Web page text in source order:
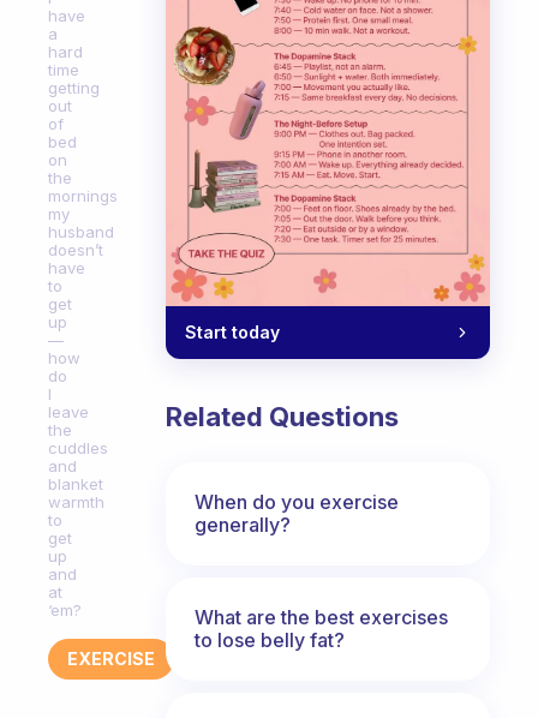
have
a
hard
time
getting
out
of
bed
on
the
mornings
my
husband
doesn’t
have
to
get
up
—
how
do
I
leave
the
cuddles
and
blanket
warmth
to
get
up
and
at
‘em?
EXERCISE
Start today
Related Questions
When do you exercise
generally?
What are the best exercises
to lose belly fat?